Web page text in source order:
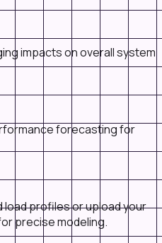
impacts on overall system
forecasting for
profiles or upload your
precise modeling.